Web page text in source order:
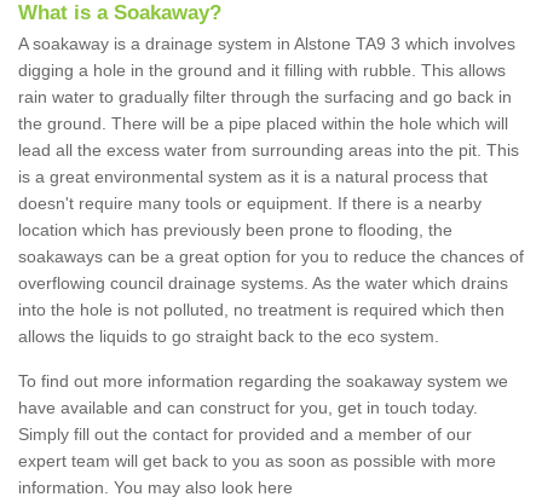
What is a Soakaway?
A soakaway is a drainage system in Alstone TA9 3 which involves
digging a hole in the ground and it filling with rubble. This allows
rain water to gradually filter through the surfacing and go back in
the ground. There will be a pipe placed within the hole which will
lead all the excess water from surrounding areas into the pit. This
is a great environmental system as it is a natural process that
doesn't require many tools or equipment. If there is a nearby
location which has previously been prone to flooding, the
soakaways can be a great option for you to reduce the chances of
overflowing council drainage systems. As the water which drains
into the hole is not polluted, no treatment is required which then
allows the liquids to go straight back to the eco system.
To find out more information regarding the soakaway system we
have available and can construct for you, get in touch today.
Simply fill out the contact for provided and a member of our
expert team will get back to you as soon as possible with more
information. You may also look here